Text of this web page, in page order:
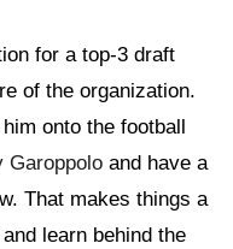
for a top-3 draft
of the organization.
onto the football
Garoppolo and have a
That makes things a
learn behind the